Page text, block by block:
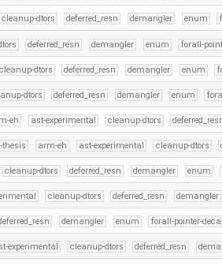
cleanup-dtors deferred_resn demangler enum
deferred_resn demangler enum forall-
cleanup-dtors deferred_resn demangler enum
dtors deferred_resn demangler enum
eh ast-experimental cleanup-dtors
thesis arm-eh ast-experimental cleanup-dtors
cleanup-dtors deferred_resn demangler enum
cleanup-dtors deferred_resn demangler
demangler enum forall-pointer-
experimental cleanup-dtors deferred_resn